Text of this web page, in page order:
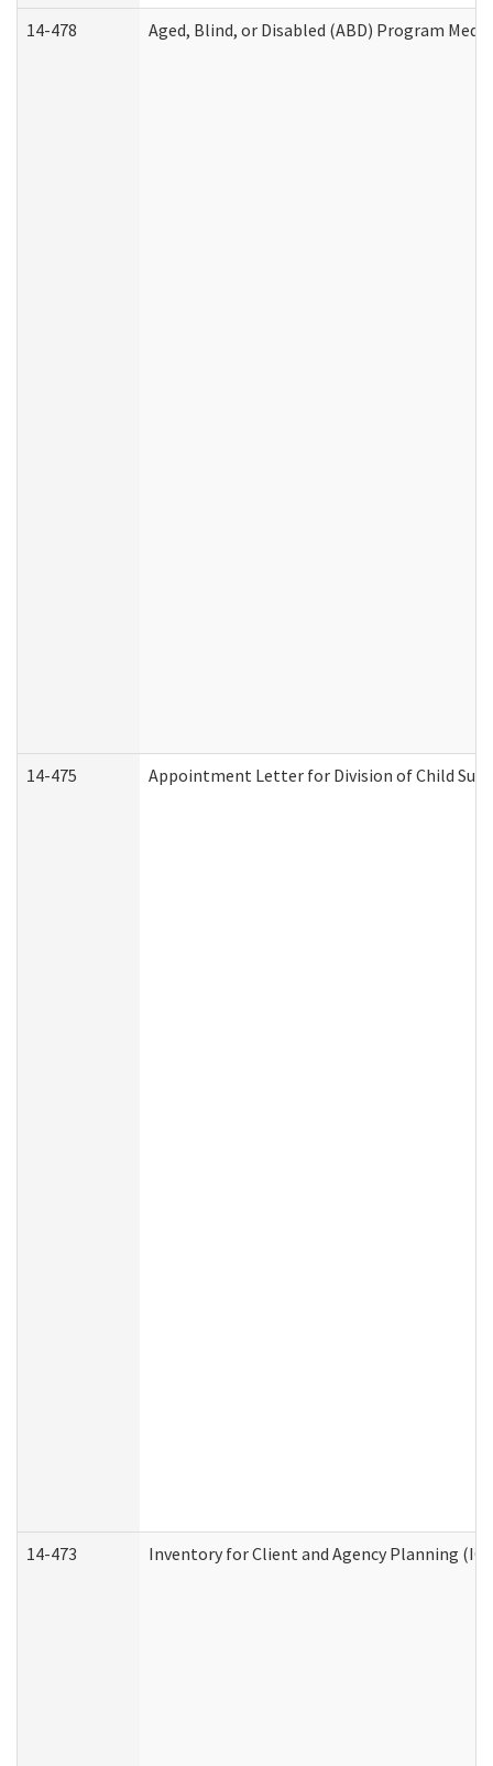
14-478 Aged, Blind, or Disabled (ABD) Program
14-475 Appointment Letter for Division of Child
14-473 Inventory for Client and Agency Planning